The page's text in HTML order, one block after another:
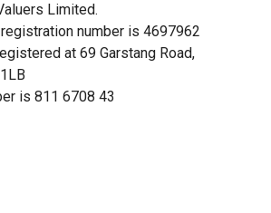
Limited.
number is 4697962
at 69 Garstang Road,
is 811 6708 43